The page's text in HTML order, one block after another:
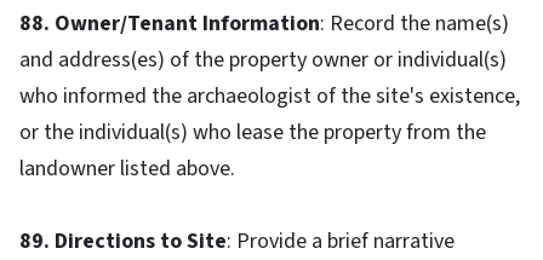
88. Owner/Tenant Information: Record the name(s)
and address(es) of the property owner or individual(s)
who informed the archaeologist of the site's existence,
or the individual(s) who lease the property from the
landowner listed above.
89. Directions to Site: Provide a brief narrative